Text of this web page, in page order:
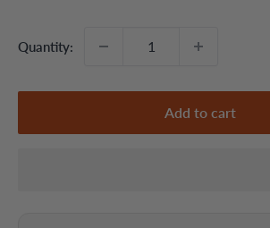
Quantity:
Add to cart